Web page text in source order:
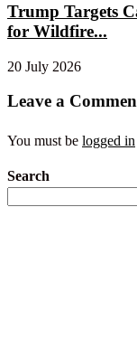
Trump Targets
for Wildfire...
20 July 2026
Leave a
You must be logged in
Search